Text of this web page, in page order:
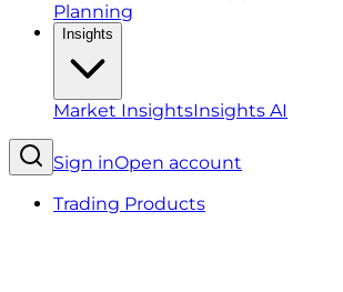
Planning
Insights
Market InsightsInsights AI
Sign inOpen account
Trading Products